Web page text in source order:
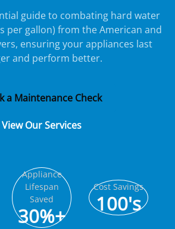
guide to combating hard water
per gallon) from the American and
ensuring your appliances last
and perform better.
a Maintenance Check
View Our Services
Appliance
Lifespan
Saved
30%+
Cost Savings
100's